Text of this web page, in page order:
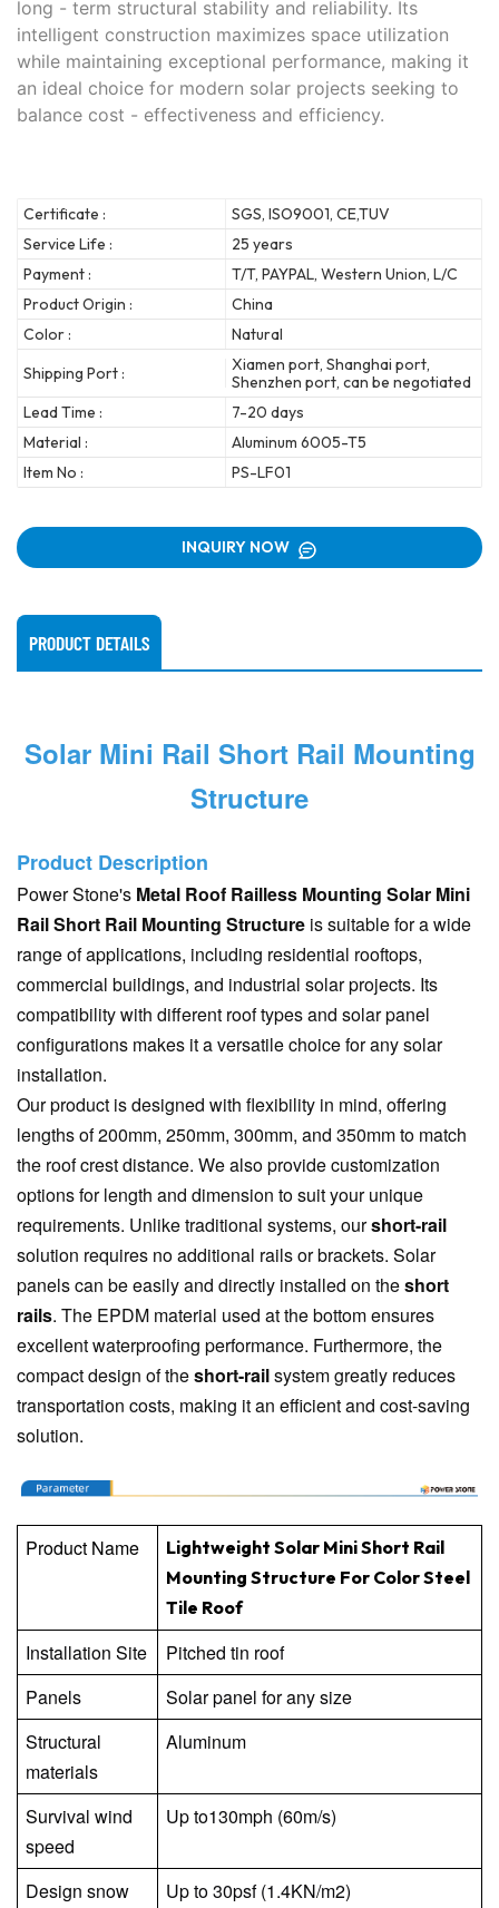
long - term structural stability and reliability. Its
intelligent construction maximizes space utilization
while maintaining exceptional performance, making it
an ideal choice for modern solar projects seeking to
balance cost - effectiveness and efficiency.
Certificate :
SGS, ISO9001, CE,TUV
Service Life :
25 years
Payment :
T/T, PAYPAL, Western Union, L/C
Product Origin :
China
Color :
Natural
Shipping Port :
Xiamen port, Shanghai port,
Shenzhen port, can be negotiated
Lead Time :
7-20 days
Material :
Aluminum 6005-T5
Item No :
PS-LF01
INQUIRY NOW
PRODUCT DETAILS
Solar Mini Rail Short Rail Mounting
Structure
Product Description
Power Stone's Metal Roof Railless Mounting Solar Mini
Rail Short Rail Mounting Structure is suitable for a wide
range of applications, including residential rooftops,
commercial buildings, and industrial solar projects. Its
compatibility with different roof types and solar panel
configurations makes it a versatile choice for any solar
installation.
Our product is designed with flexibility in mind, offering
lengths of 200mm, 250mm, 300mm, and 350mm to match
the roof crest distance. We also provide customization
options for length and dimension to suit your unique
requirements. Unlike traditional systems, ourshort-rail
solution requires no additional rails or brackets. Solar
panels can be easily and directly installed on theshort
rails. The EPDM material used at the bottom ensures
excellent waterproofing performance. Furthermore, the
compact design of theshort-railsystem greatly reduces
transportation costs, making it an efficient and cost-saving
solution.
Product Name
Lightweight Solar Mini Short Rail
Mounting Structure For Color Steel
Tile Roof
Installation Site
Pitched tin roof
Panels
Solar panel for any size
Structural
materials
Aluminum
Survival wind
speed
Up to130mph (60m/s)
Design snow
Up to 30psf (1.4KN/m2)